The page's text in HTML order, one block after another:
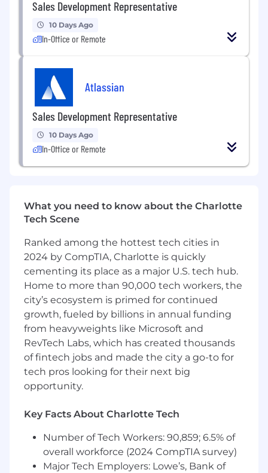
Set qualified discovery calls for the
appropriate AE, educating rep as necessary
about the opportunity
Play a critical role in the growth of our
organization by consistently achieving
qualified opportunity quotas
Track all relevant qualification and lead
management activity using Salesforce
What We Typically Look For
2+ years sales experience in a fast-paced
Experience using Salesforce.com or
comparable CRM, Outreach.io, Zoominfo
Strong understanding of lead development
best practices
A track record of high achievement in
current and previous roles hitting or
exceeding quotas
A builder’s mentality and tendency to
thrive in collaborative environments
A strong drive, work ethic, and results-
driven operating style
Resourcefulness and a positive can-do
attitude
Excitement about continuously improving
your skills and impact
Sales Development Representative
10 Days Ago
In-Office or Remote
Atlassian
Sales Development Representative
10 Days Ago
In-Office or Remote
What you need to know about the Charlotte
Tech Scene
Ranked among the hottest tech cities in
2024 by CompTIA, Charlotte is quickly
cementing its place as a major U.S. tech hub.
Home to more than 90,000 tech workers, the
city’s ecosystem is primed for continued
growth, fueled by billions in annual funding
from heavyweights like Microsoft and
RevTech Labs, which has created thousands
of fintech jobs and made the city a go-to for
tech pros looking for their next big
opportunity.
Key Facts About Charlotte Tech
Number of Tech Workers: 90,859; 6.5% of
overall workforce (2024 CompTIA survey)
Major Tech Employers: Lowe’s, Bank of